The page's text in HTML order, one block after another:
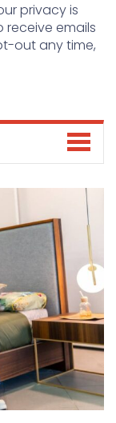
privacy is
emails
out any time,